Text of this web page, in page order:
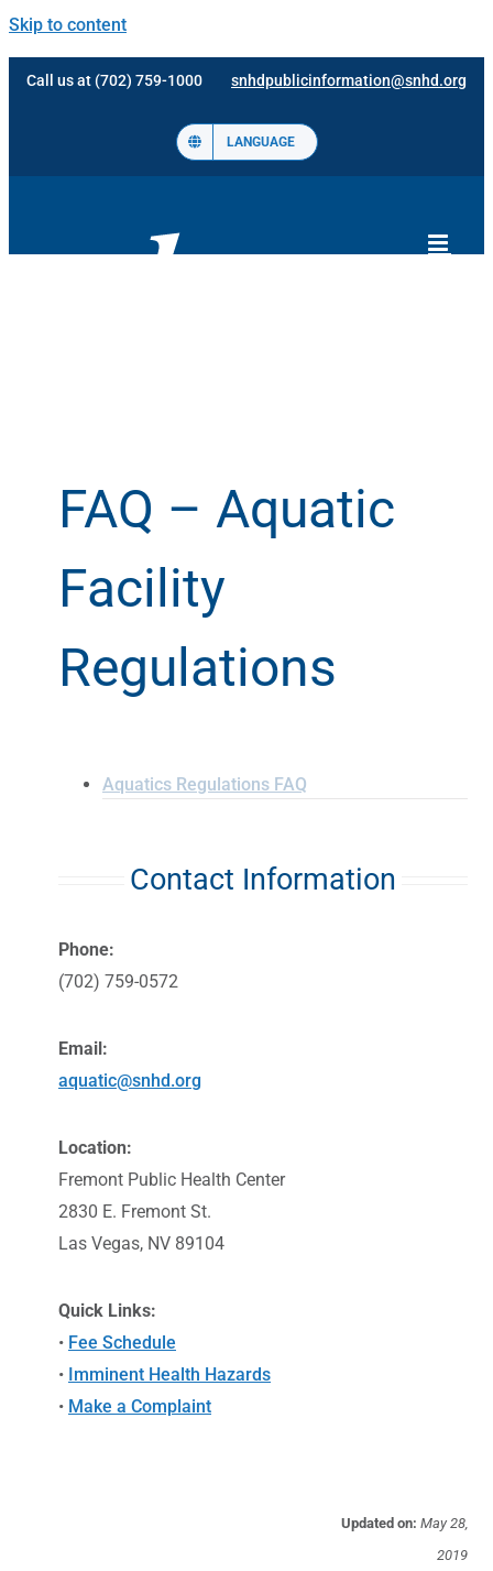
Skip to content
Call us at (702) 759-1000 snhdpublicinformation@snhd.org
LANGUAGE
FAQ – Aquatic
Facility
Regulations
Aquatics Regulations FAQ
Contact Information
Phone:
(702) 759-0572
Email:
aquatic@snhd.org
Location:
Fremont Public Health Center
2830 E. Fremont St.
Las Vegas, NV 89104
Quick Links:
• Fee Schedule
• Imminent Health Hazards
• Make a Complaint
Updated on: May 28,
2019